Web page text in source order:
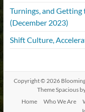
Turnings, and
(December 2023)
Shift Culture,
Copyright © 2026
ThemeSpacious
Home
Who We Are